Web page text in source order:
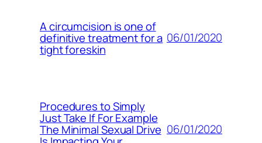
A circumcision is one of
definitive treatment for a
tight foreskin
06/01/2020
Procedures to Simply
Just Take If For Example
The Minimal Sexual Drive 06/01/2020